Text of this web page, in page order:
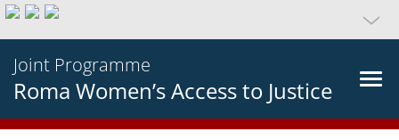
Joint Programme
Roma Women’s Access to Justice